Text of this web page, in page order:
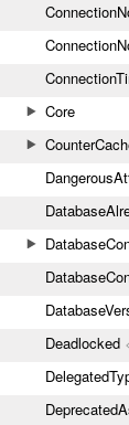
Core
Deadlocked